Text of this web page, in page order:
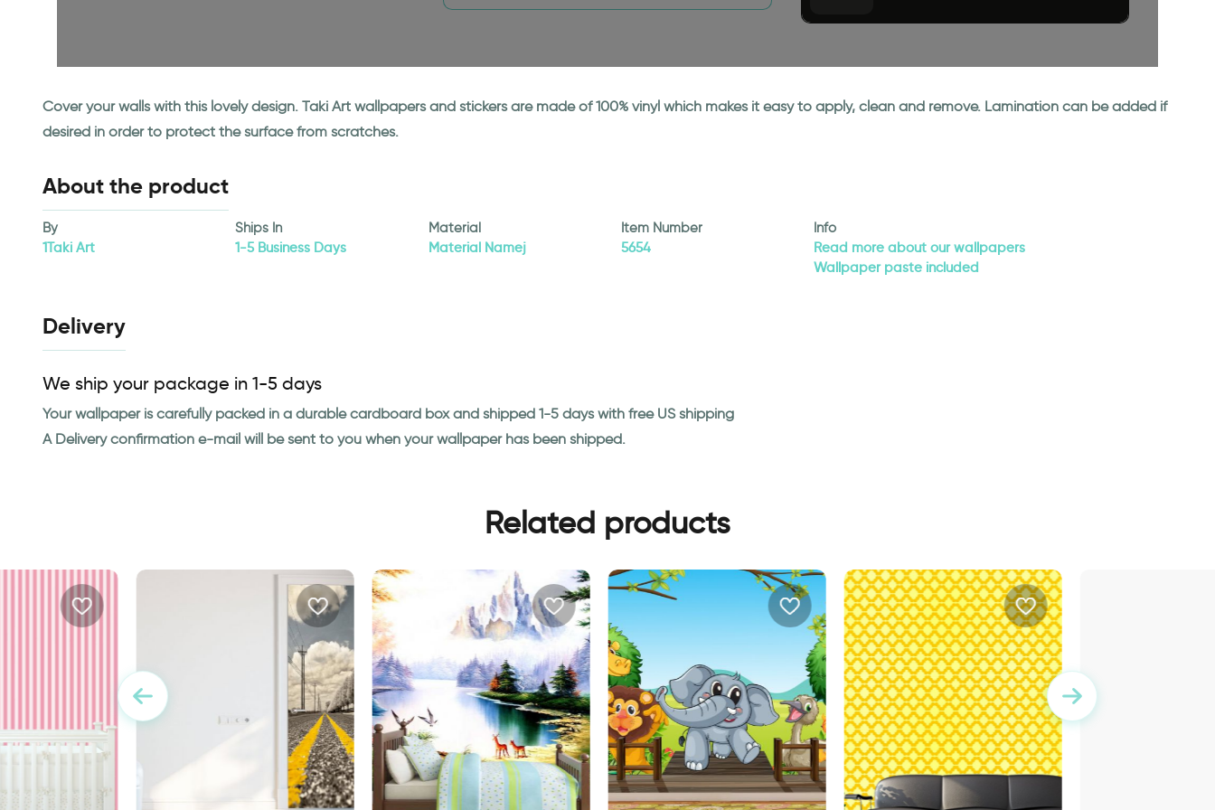
Cover your walls with this lovely design. Taki Art wallpapers and stickers are made of 100% vinyl which makes it easy to apply, clean and remove. Lamination can be added if
desired in order to protect the surface from scratches.
About the product
By
1Taki Art
Ships In
1-5 Business Days
Material
Material Namej
Item Number
5654
Info
Read more about our wallpapers
Wallpaper paste included
Delivery
We ship your package in 1-5 days
Your wallpaper is carefully packed in a durable cardboard box and shipped 1-5 days with free US shipping
A Delivery confirmation e-mail will be sent to you when your wallpaper has been shipped.
Related products